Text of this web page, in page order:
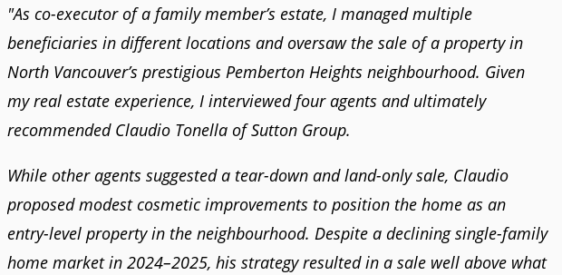
"As co-executor of a family member’s estate, I managed multiple
beneficiaries in different locations and oversaw the sale of a property in
North Vancouver’s prestigious Pemberton Heights neighbourhood. Given
my real estate experience, I interviewed four agents and ultimately
recommended Claudio Tonella of Sutton Group.
While other agents suggested a tear-down and land-only sale, Claudio
proposed modest cosmetic improvements to position the home as an
entry-level property in the neighbourhood. Despite a declining single-family
home market in 2024–2025, his strategy resulted in a sale well above what